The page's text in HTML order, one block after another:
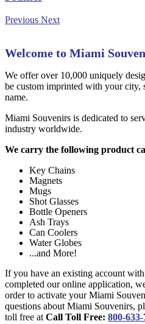
Previous Next
Welcome to Miami
We offer over 10,000 uniquely
be custom imprinted with your city,
name.
Miami Souvenirs is dedicated to
industry worldwide.
We carry the following product
Key Chains
Magnets
Mugs
Shot Glasses
Bottle Openers
Ash Trays
Can Coolers
Water Globes
...and More!
If you have an existing account
completed our online application,
order to activate your Miami
questions about Miami Souvenirs,
toll free at Call Toll Free: 800-